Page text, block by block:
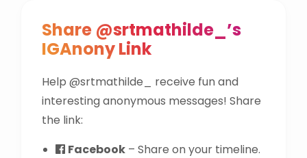
Share @srtmathilde_’s
IGAnony Link
Help @srtmathilde_ receive fun and
interesting anonymous messages! Share
the link:
Facebook – Share on your timeline.